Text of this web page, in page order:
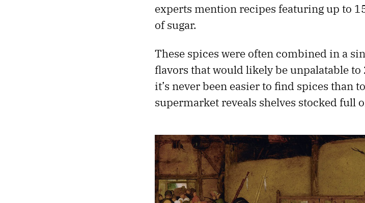
experts mention recipes featuring up to
of sugar.
These spices were often combined in a
flavors that would likely be unpalatable
it’s never been easier to find spices than
supermarket reveals shelves stocked full